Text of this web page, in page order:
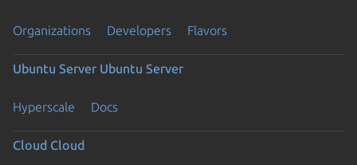
Organizations Developers Flavors
Ubuntu Server Ubuntu Server
Hyperscale Docs
Cloud Cloud